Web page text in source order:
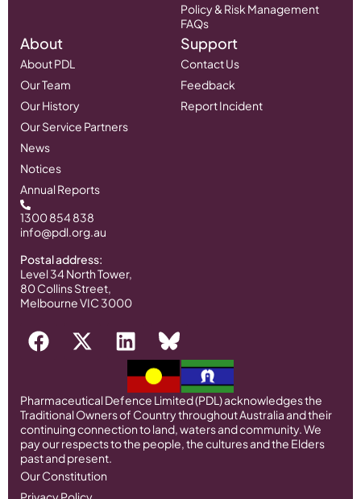
Policy & Risk Management
FAQs
About
About PDL
Our Team
Our History
Our Service Partners
News
Notices
Annual Reports
Support
Contact Us
Feedback
Report Incident
1300 854 838
info@pdl.org.au
Postal address:
Level 34 North Tower,
80 Collins Street,
Melbourne VIC 3000
Pharmaceutical Defence Limited (PDL) acknowledges the
Traditional Owners of Country throughout Australia and their
continuing connection to land, waters and community. We
pay our respects to the people, the cultures and the Elders
past and present.
Our Constitution